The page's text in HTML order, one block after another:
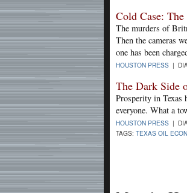
Cold Case:
The murders of
Then the cameras
one has been
HOUSTON PRESS |
The Dark Side
Prosperity in
everyone. What a
HOUSTON PRESS |
TAGS: TEXAS OIL